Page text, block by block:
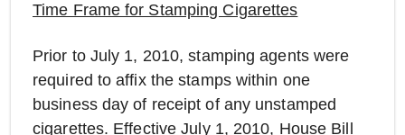
Time Frame for Stamping Cigarettes
Prior to July 1, 2010, stamping agents were
required to affix the stamps within one
business day of receipt of any unstamped
cigarettes. Effective July 1, 2010, House Bill